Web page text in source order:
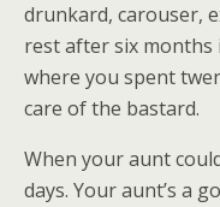
drunkard, carouser,
rest after six months
where you spent
care of the bastard.
When your aunt
days. Your aunt’s a